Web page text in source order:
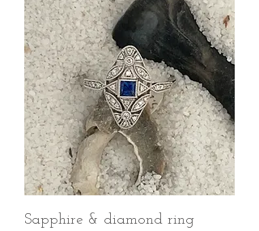
Sapphire & diamond ring